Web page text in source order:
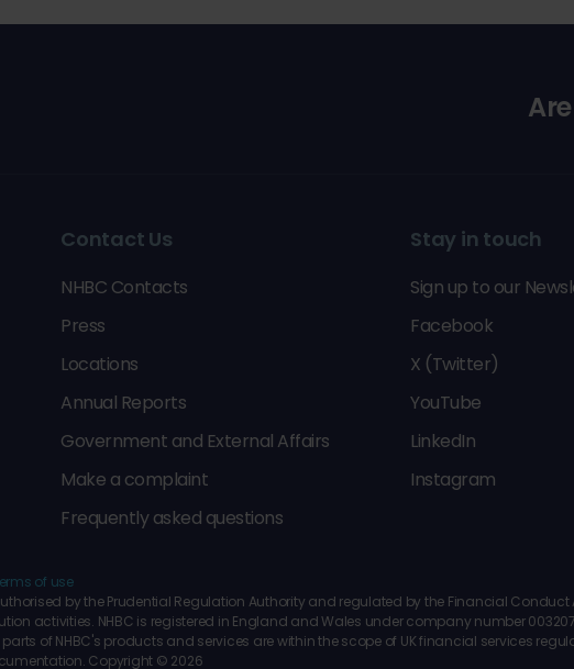
Contact Us
NHBC Contacts
Press
Locations
Annual Reports
Government and External Affairs
Make a complaint
Frequently asked questions
Stay in touch
Sign up to our
Facebook
X (Twitter)
YouTube
LinkedIn
Instagram
of use
by the Prudential Regulation Authority and regulated by the Financial
activities. NHBC is registered in England and Wales under company number
parts of NHBC's products and services are within the scope of UK financial services
Copyright © 2026